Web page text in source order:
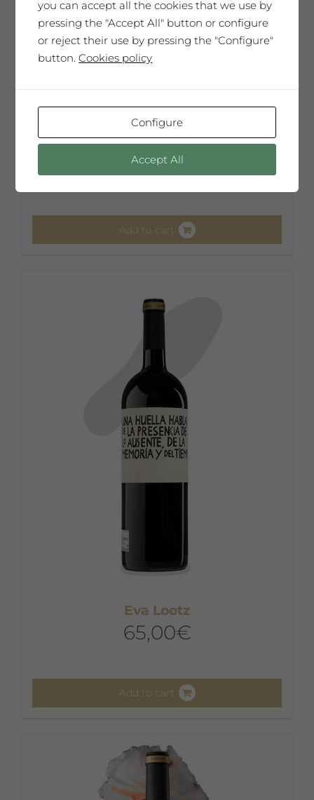
Frederic Amat
65,00€
Add to cart
Eva Lootz
65,00€
Add to cart
you can accept all the cookies that we use by
pressing the "Accept All" button or configure
or reject their use by pressing the "Configure"
button.Cookies policy
Configure
Accept All